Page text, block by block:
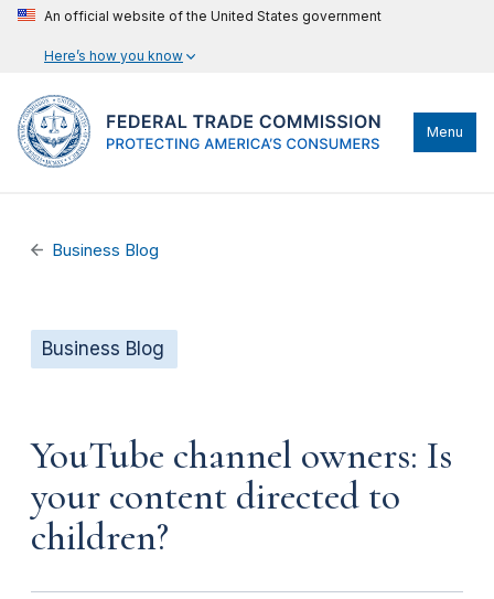
An official website of the United States government
Here’s how you know
Menu
Business Blog
Business Blog
YouTube channel owners: Is
your content directed to
children?